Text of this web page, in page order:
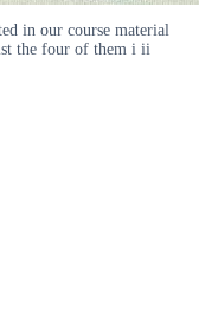
in our course material
the four of them i ii